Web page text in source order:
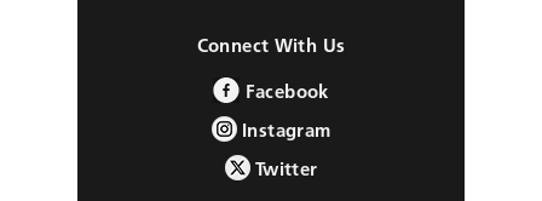
Connect With Us
Facebook
Instagram
Twitter